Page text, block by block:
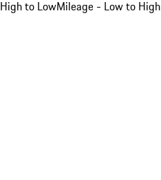
High to LowMileage - Low to High